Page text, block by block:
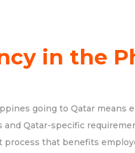
in the
going to Qatar means
Qatar-specific
that benefits